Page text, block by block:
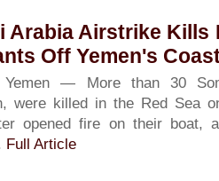
Arabia Airstrike Kills
Off Yemen's
Yemen — More than 30
were killed in the Red Sea
opened fire on their boat,
Full Article